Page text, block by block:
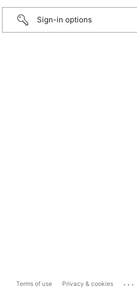
Sign-in options
Terms of use Privacy & cookies ...